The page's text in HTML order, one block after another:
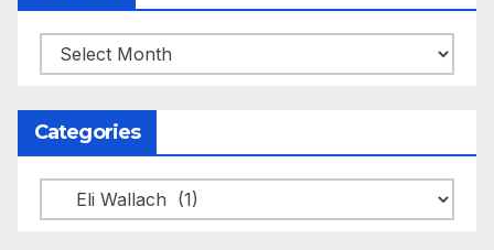
Archives
Categories
Categories